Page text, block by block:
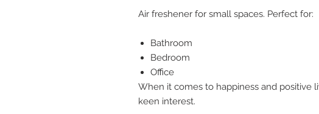
Air freshener for small spaces. Perfect for:
Bathroom
Bedroom
Office
When it comes to happiness and positive
keen interest.